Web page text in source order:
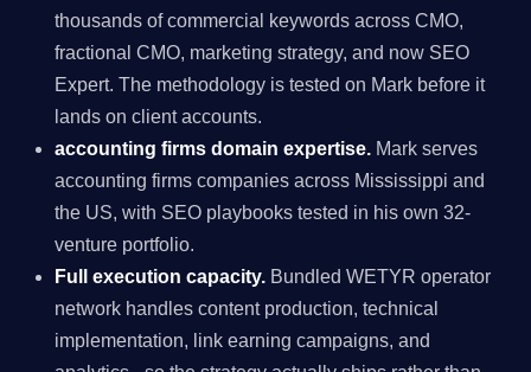
thousands of commercial keywords across CMO,
fractional CMO, marketing strategy, and now SEO
Expert. The methodology is tested on Mark before it
lands on client accounts.
accounting firms domain expertise. Mark serves
accounting firms companies across Mississippi and
the US, with SEO playbooks tested in his own 32-
venture portfolio.
Full execution capacity. Bundled WETYR operator
network handles content production, technical
implementation, link earning campaigns, and